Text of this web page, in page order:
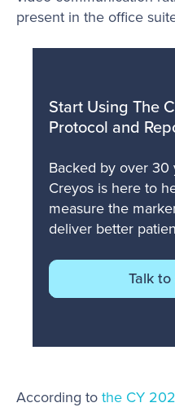
present in the office
Start Using The
Protocol and
Backed by over 30
Creyos is here to
measure the
deliver better
Talk
According tothe CY